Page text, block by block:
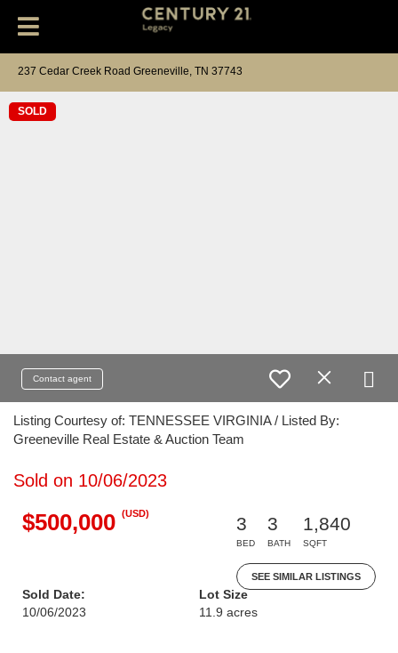
237 Cedar Creek Road Greeneville, TN 37743
SOLD
Contact agent
Listing Courtesy of: TENNESSEE VIRGINIA / Listed By:
Greeneville Real Estate & Auction Team
Sold on 10/06/2023
$500,000 (USD)
3
BED
3
BATH
1,840
SQFT
SEE SIMILAR LISTINGS
Sold Date:
10/06/2023
Lot Size
11.9 acres